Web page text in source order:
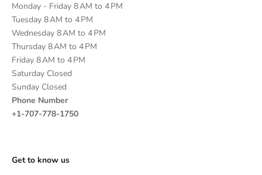
Monday - Friday 8 AM to 4 PM
Tuesday 8 AM to 4 PM
Wednesday 8 AM to 4 PM
Thursday 8 AM to 4 PM
Friday 8 AM to 4 PM
Saturday Closed
Sunday Closed
Phone Number
+1-707-778-1750
Get to know us